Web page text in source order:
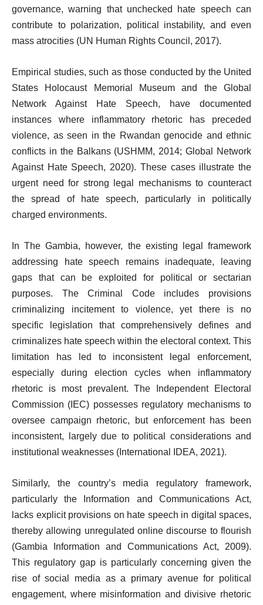
governance, warning that unchecked hate speech can
contribute to polarization, political instability, and even
mass atrocities (UN Human Rights Council, 2017).
Empirical studies, such as those conducted by the United
States Holocaust Memorial Museum and the Global
Network Against Hate Speech, have documented
instances where inflammatory rhetoric has preceded
violence, as seen in the Rwandan genocide and ethnic
conflicts in the Balkans (USHMM, 2014; Global Network
Against Hate Speech, 2020). These cases illustrate the
urgent need for strong legal mechanisms to counteract
the spread of hate speech, particularly in politically
charged environments.
In The Gambia, however, the existing legal framework
addressing hate speech remains inadequate, leaving
gaps that can be exploited for political or sectarian
purposes. The Criminal Code includes provisions
criminalizing incitement to violence, yet there is no
specific legislation that comprehensively defines and
criminalizes hate speech within the electoral context. This
limitation has led to inconsistent legal enforcement,
especially during election cycles when inflammatory
rhetoric is most prevalent. The Independent Electoral
Commission (IEC) possesses regulatory mechanisms to
oversee campaign rhetoric, but enforcement has been
inconsistent, largely due to political considerations and
institutional weaknesses (International IDEA, 2021).
Similarly, the country’s media regulatory framework,
particularly the Information and Communications Act,
lacks explicit provisions on hate speech in digital spaces,
thereby allowing unregulated online discourse to flourish
(Gambia Information and Communications Act, 2009).
This regulatory gap is particularly concerning given the
rise of social media as a primary avenue for political
engagement, where misinformation and divisive rhetoric